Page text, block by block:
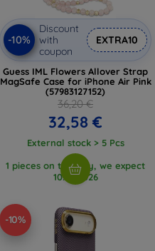
-10%
Discount
with
coupon
EXTRA10
Guess IML Flowers Allover Strap
MagSafe Case for iPhone Air Pink
(57983127152)
36,20 €
32,58 €
External stock > 5 Pcs
1 pieces on the way, we expect
10. 8. 2026
-10%